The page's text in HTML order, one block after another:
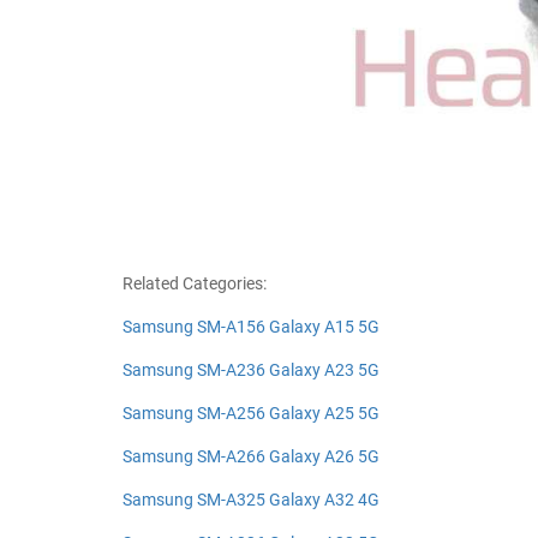
Related Categories:
Samsung SM-A156 Galaxy A15 5G
Samsung SM-A236 Galaxy A23 5G
Samsung SM-A256 Galaxy A25 5G
Samsung SM-A266 Galaxy A26 5G
Samsung SM-A325 Galaxy A32 4G